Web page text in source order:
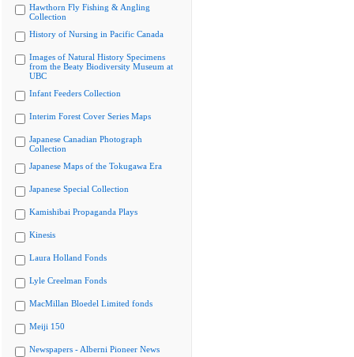
Hawthorn Fly Fishing & Angling
Collection
History of Nursing in Pacific Canada
Images of Natural History Specimens
from the Beaty Biodiversity Museum at
UBC
Infant Feeders Collection
Interim Forest Cover Series Maps
Japanese Canadian Photograph
Collection
Japanese Maps of the Tokugawa Era
Japanese Special Collection
Kamishibai Propaganda Plays
Kinesis
Laura Holland Fonds
Lyle Creelman Fonds
MacMillan Bloedel Limited fonds
Meiji 150
Newspapers - Alberni Pioneer News